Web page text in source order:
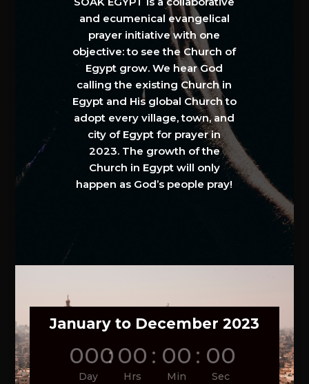
and ecumenical evangelical
prayer initiative with one
objective: to see the Church of
Egypt grow. We hear God
calling the existing Church in
Egypt and His global Church to
adopt every village, town, and
city of Egypt for prayer in
2023. The growth of the
Church in Egypt will only
happen as God’s people pray!
January to December 2023
000
Day
: 00
Hrs
: 00
Min
: 00
Sec